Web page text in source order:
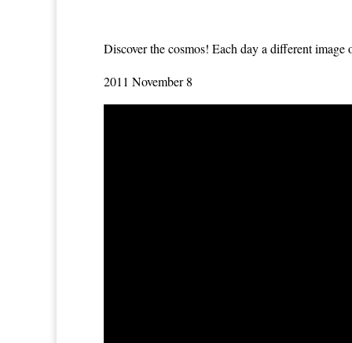
Discover the cosmos! Each day a different image
2011 November 8